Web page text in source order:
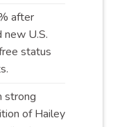
after
U.S.
status
.
strong
of Hailey